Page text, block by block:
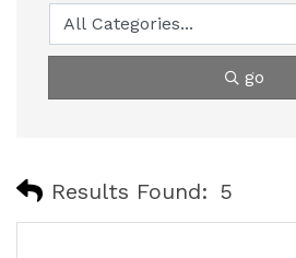
go
Results Found: 5